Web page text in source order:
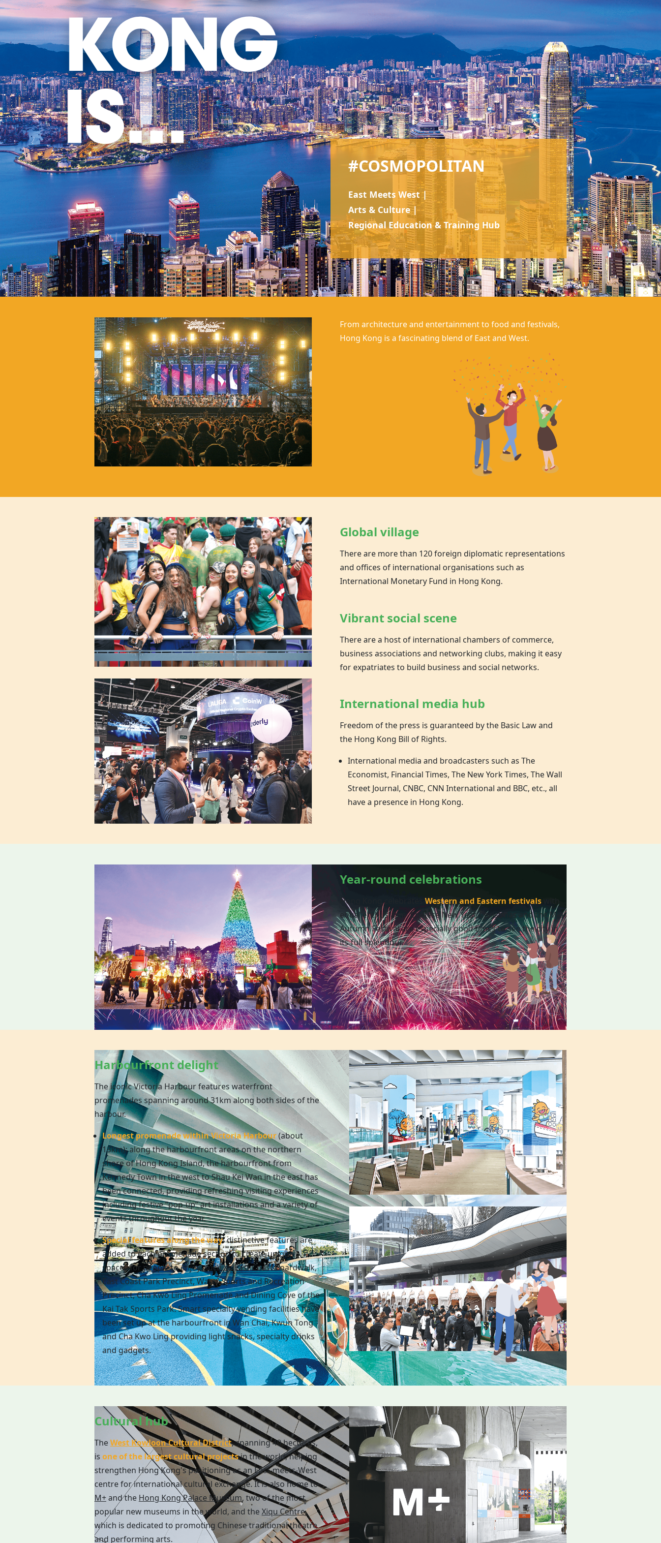
#COSMOPOLITAN
East Meets West |
Arts & Culture |
Regional Education & Training Hub
From architecture and entertainment to food and festivals,
Hong Kong is a fascinating blend of East and West.
Global village
There are more than 120 foreign diplomatic representations
and offices of international organisations such as
International Monetary Fund in Hong Kong.
Vibrant social scene
There are a host of international chambers of commerce,
business associations and networking clubs, making it easy
for expatriates to build business and social networks.
International media hub
Freedom of the press is guaranteed by the Basic Law and
the Hong Kong Bill of Rights.
International media and broadcasters such as The
Economist, Financial Times, The New York Times, The Wall
Street Journal, CNBC, CNN International and BBC, etc., all
have a presence in Hong Kong.
Year-round celebrations
Hong Kong celebratesWestern and Eastern festivals
equal enthusiasm. Chinese New Year, Christmas and the Mid-
Autumn Festival are especially good times to see the city in
its full splendour.
Harbourfront delight
The iconic Victoria Harbour features waterfront
promenades spanning around 31km along both sides of the
harbour.
Longest promenade within Victoria Harbour(about
13km): along the harbourfront areas on the northern
shore ofHong KongIsland, the harbourfront from
Kennedy Town in the west to Shau Kei Wan in the east has
been connected, providing refreshing visiting experiences
including festive “pop-up” art installations and a variety of
events throughout the year.
Special features along the way: distinctive features are
added to each promenade section to create unique
spaces for people to enjoy, such as East Coast Boardwalk,
East Coast Park Precinct, Water Sports and Recreation
Precinct, Cha Kwo Ling Promenade and Dining Cove of the
Kai Tak Sports Park. Smart specialty vending facilities have
been set up at the harbourfront in Wan Chai, Kwun Tong
and Cha Kwo Ling providing light snacks, specialty drinks
and gadgets.
Cultural hub
TheWest Kowloon Cultural District, spanning 40 hectares,
is one of the largest cultural projectsin the world, helping
strengthen Hong Kong's positioning as an East-meets-West
centre for international cultural exchange. It is also home to
M+and the Hong Kong Palace Museum, two of the most
popular new museums in the world, and theXiqu Centre,
which is dedicated to promoting Chinese traditional theatre
and performing arts.